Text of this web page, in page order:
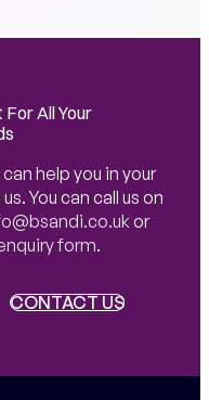
All Your
help you in your
You can call us on
or
form.
CONTACT US
CONTACT US